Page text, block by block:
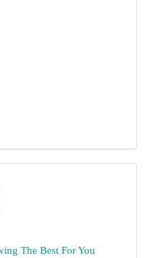
The Best For You